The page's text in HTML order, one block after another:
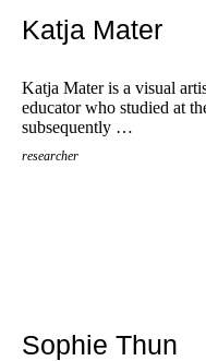
Katja Mater
Katja Mater is a visual
educator who studied at
subsequently …
researcher
Sophie Thun